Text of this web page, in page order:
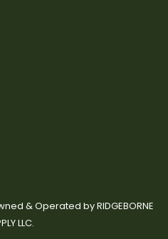
& Operated by RIDGEBORNE
LLC.